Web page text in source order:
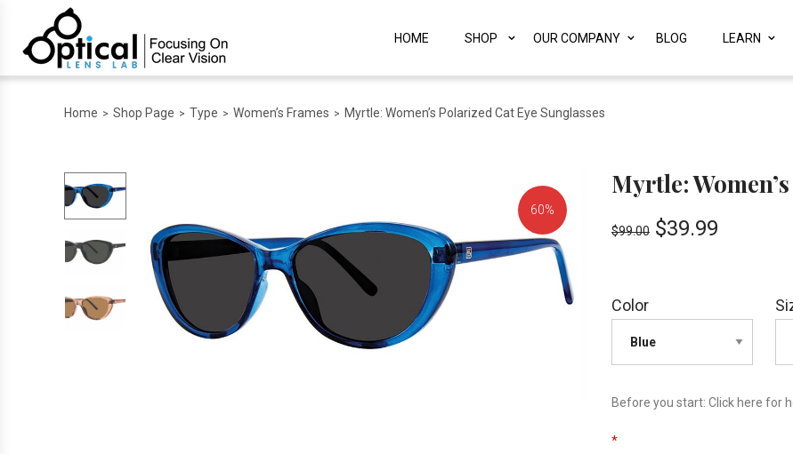
HOME SHOP OUR COMPANY BLOG LEARN
Home > Shop Page > Type > Women’s Frames > Myrtle: Women’s Polarized Cat Eye Sunglasses
60%
OFF!
Myrtle:
$99.00 $39.99
Color
Before you start: Click here for
*